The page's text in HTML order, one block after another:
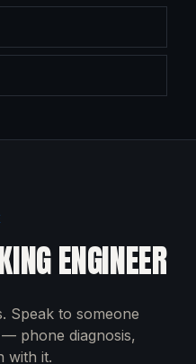
ENGINEER
Speak to someone
phone diagnosis,
with it.